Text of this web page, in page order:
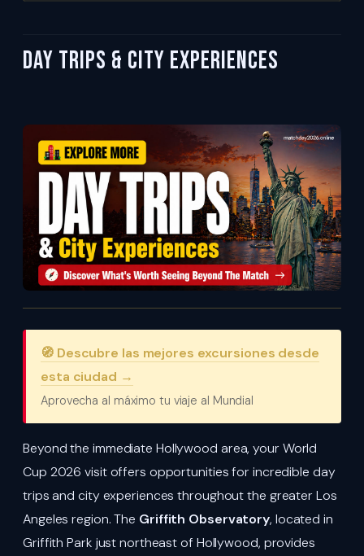
Day Trips & City Experiences
🧭 Descubre las mejores excursiones desde
esta ciudad →
Aprovecha al máximo tu viaje al Mundial
Beyond the immediate Hollywood area, your World
Cup 2026 visit offers opportunities for incredible day
trips and city experiences throughout the greater Los
Angeles region. The Griffith Observatory, located in
Griffith Park just northeast of Hollywood, provides